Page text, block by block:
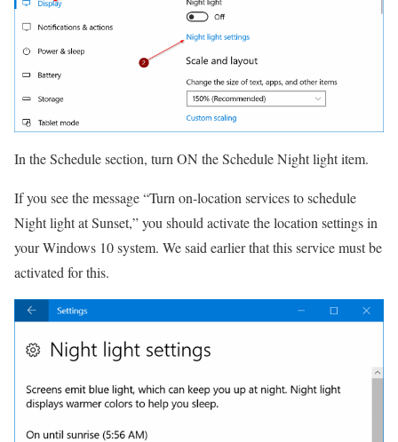
In the Schedule section, turn ON the Schedule Night light item.
If you see the message “Turn on-location services to schedule
Night light at Sunset,” you should activate the location settings in
your Windows 10 system. We said earlier that this service must be
activated for this.